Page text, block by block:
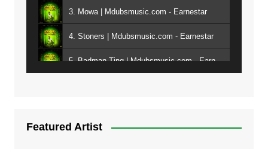
3. Mowa | Mdubsmusic.com - Earnestar
4. Stoners | Mdubsmusic.com - Earnestar
5. Badman Ting | Mdubsmusic.com - Earnestar
Featured Artist